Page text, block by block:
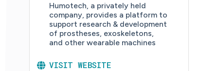
Humotech, a privately held
company, provides a platform to
support research & development
of prostheses, exoskeletons,
and other wearable machines
VISIT WEBSITE